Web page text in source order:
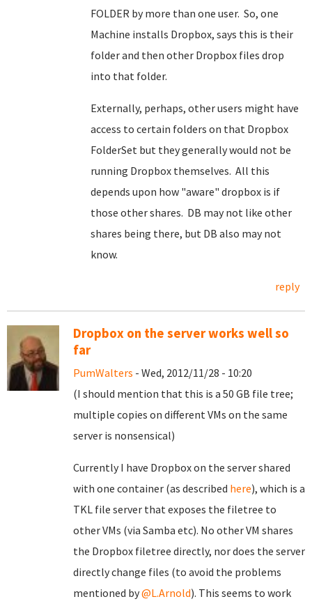
FOLDER by more than one user. So, one
Machine installs Dropbox, says this is their
folder and then other Dropbox files drop
into that folder.
Externally, perhaps, other users might have
access to certain folders on that Dropbox
FolderSet but they generally would not be
running Dropbox themselves. All this
depends upon how "aware" dropbox is if
those other shares. DB may not like other
shares being there, but DB also may not
know.
reply
Dropbox on the server works well so
far
PumWalters - Wed, 2012/11/28 - 10:20
(I should mention that this is a 50 GB file tree;
multiple copies on different VMs on the same
server is nonsensical)
Currently I have Dropbox on the server shared
with one container (as described here), which is a
TKL file server that exposes the filetree to
other VMs (via Samba etc). No other VM shares
the Dropbox filetree directly, nor does the server
directly change files (to avoid the problems
mentioned by@L.Arnold). This seems to work